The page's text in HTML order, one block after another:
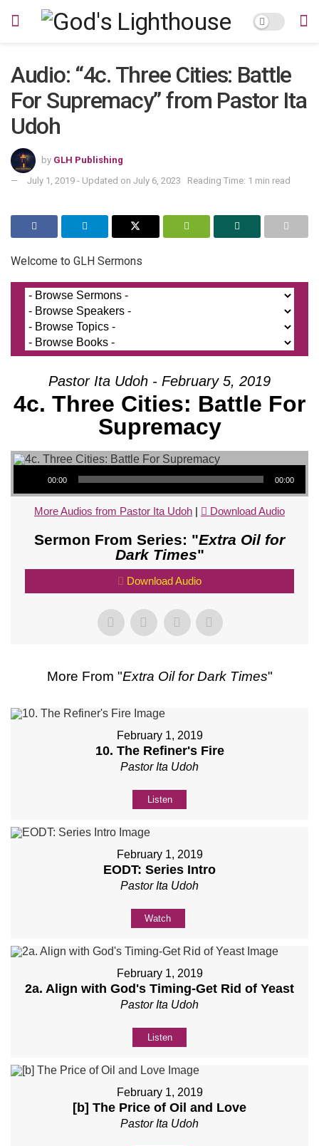
Audio: “4c. Three Cities: Battle
For Supremacy” from Pastor Ita
Udoh
by GLH Publishing
July 1, 2019 - Updated on July 6, 2023
Reading Time: 1 min read
Welcome to GLH Sermons
Pastor Ita Udoh - February 5, 2019
4c. Three Cities: Battle For
Supremacy
Audio Player
00:00 00:00
More Audios from Pastor Ita Udoh | Download Audio
Sermon From Series: "Extra Oil for
Dark Times"
Download Audio
More From "Extra Oil for Dark Times"
February 1, 2019
10. The Refiner's Fire
Pastor Ita Udoh
Listen
February 1, 2019
EODT: Series Intro
Pastor Ita Udoh
Watch
February 1, 2019
2a. Align with God's Timing-Get Rid of Yeast
Pastor Ita Udoh
Listen
February 1, 2019
[b] The Price of Oil and Love
Pastor Ita Udoh